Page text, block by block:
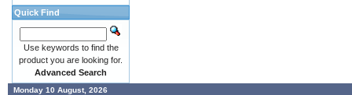
Quick Find
Use keywords to find the
product you are looking for.
Advanced Search
Monday 10 August, 2026